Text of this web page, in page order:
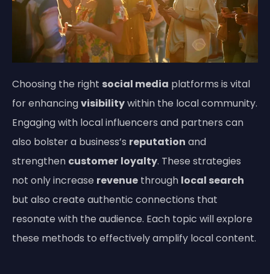
Choosing the right social media platforms is vital
for enhancingvisibilitywithin the local community.
Engaging with local influencers and partners can
also bolster a business’s reputation and
strengthen customer loyalty. These strategies
not only increase revenue through local search
but also create authentic connections that
resonate with the audience. Each topic will explore
these methods to effectively amplify local content.